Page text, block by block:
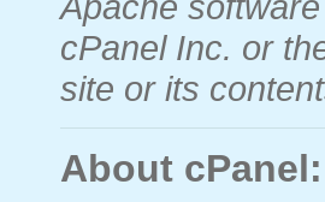
cPanel Inc. or
site or its
About cPanel: